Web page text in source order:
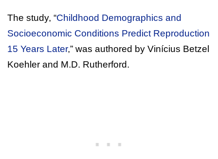
The study, “Childhood Demographics and
Socioeconomic Conditions Predict Reproduction
15 Years Later,” was authored by Vinícius Betzel
Koehler and M.D. Rutherford.